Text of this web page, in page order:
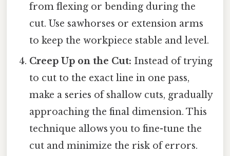
from flexing or bending during the
cut. Use sawhorses or extension arms
to keep the workpiece stable and level.
Creep Up on the Cut: Instead of trying
to cut to the exact line in one pass,
make a series of shallow cuts, gradually
approaching the final dimension. This
technique allows you to fine-tune the
cut and minimize the risk of errors.